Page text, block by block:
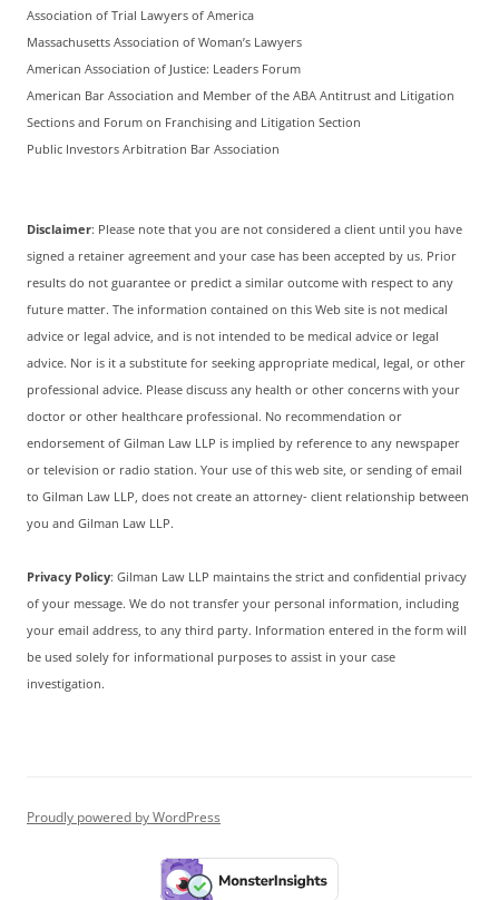
Association of Trial Lawyers of America
Massachusetts Association of Woman’s Lawyers
American Association of Justice: Leaders Forum
American Bar Association and Member of the ABA Antitrust and Litigation
Sections and Forum on Franchising and Litigation Section
Public Investors Arbitration Bar Association
Disclaimer: Please note that you are not considered a client until you have
signed a retainer agreement and your case has been accepted by us. Prior
results do not guarantee or predict a similar outcome with respect to any
future matter. The information contained on this Web site is not medical
advice or legal advice, and is not intended to be medical advice or legal
advice. Nor is it a substitute for seeking appropriate medical, legal, or other
professional advice. Please discuss any health or other concerns with your
doctor or other healthcare professional. No recommendation or
endorsement of Gilman Law LLP is implied by reference to any newspaper
or television or radio station. Your use of this web site, or sending of email
to Gilman Law LLP, does not create an attorney- client relationship between
you and Gilman Law LLP.
Privacy Policy: Gilman Law LLP maintains the strict and confidential privacy
of your message. We do not transfer your personal information, including
your email address, to any third party. Information entered in the form will
be used solely for informational purposes to assist in your case
investigation.
Proudly powered by WordPress